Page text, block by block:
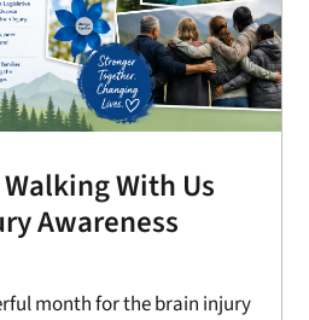
With Us
Awareness
month for the brain injury